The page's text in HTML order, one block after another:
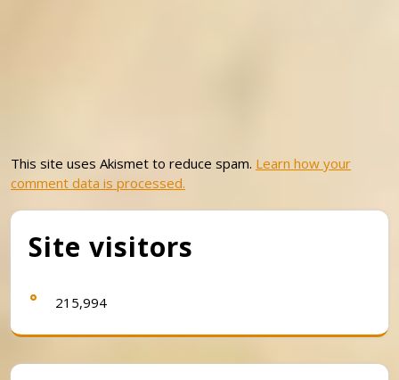
This site uses Akismet to reduce spam. Learn how your
comment data is processed.
Site visitors
215,994